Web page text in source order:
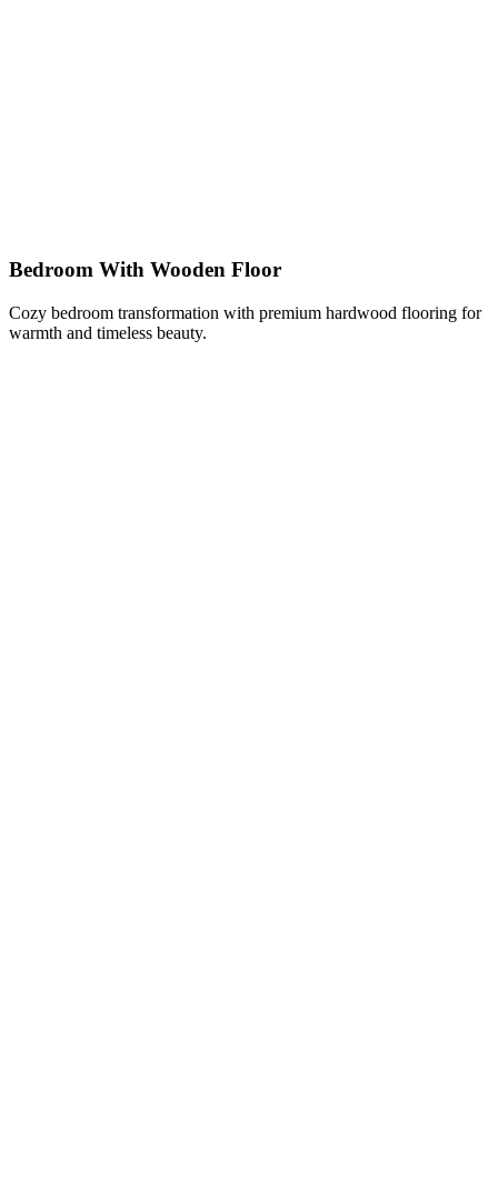
Bedroom With Wooden Floor
Cozy bedroom transformation with premium hardwood flooring for
warmth and timeless beauty.